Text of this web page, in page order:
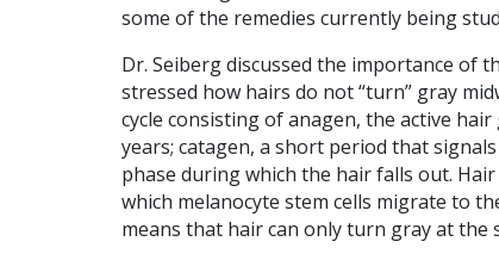
some of the remedies currently being
Dr. Seiberg discussed the importance of
stressed how hairs do not “turn” gray
cycle consisting of anagen, the active
years; catagen, a short period that
phase during which the hair falls out.
which melanocyte stem cells migrate to
means that hair can only turn gray at the